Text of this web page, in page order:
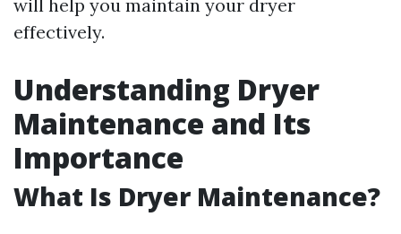
will help you maintain your dryer
effectively.
Understanding Dryer
Maintenance and Its
Importance
What Is Dryer Maintenance?